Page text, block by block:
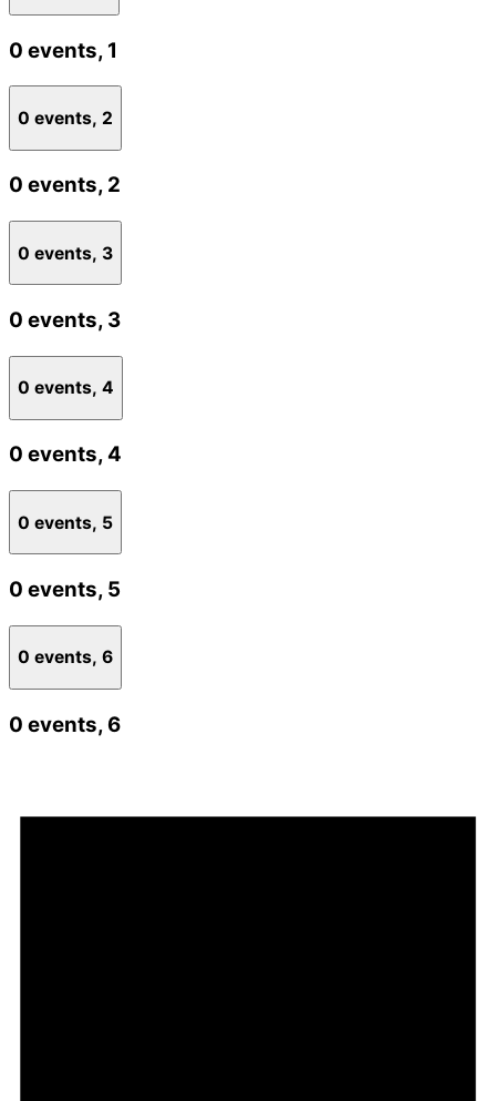
0 events, 1
0 events, 2
0 events, 2
0 events, 3
0 events, 3
0 events, 4
0 events,4
0 events, 5
0 events, 5
0 events, 6
0 events,6